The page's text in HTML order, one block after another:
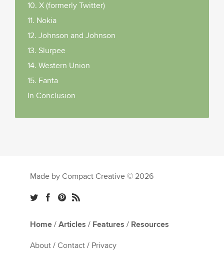
10. X (formerly Twitter)
11. Nokia
12. Johnson and Johnson
13. Slurpee
14. Western Union
15. Fanta
In Conclusion
Made by Compact Creative © 2026
Home / Articles / Features / Resources
About / Contact / Privacy